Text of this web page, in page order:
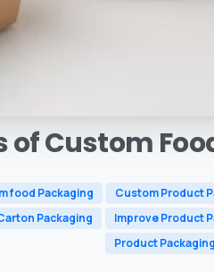
ofCustom
food Packaging
Custom Product
Packaging
Improve Product
Product